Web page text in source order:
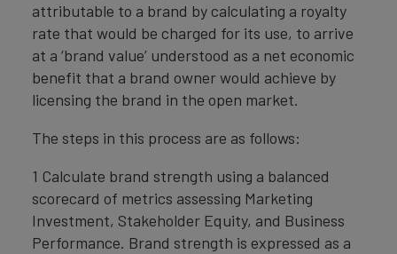
attributable to a brand by calculating a royalty
rate that would be charged for its use, to arrive
at a ‘brand value’ understood as a net economic
benefit that a brand owner would achieve by
licensing the brand in the open market.
The steps in this process are as follows:
1 Calculate brand strength using a balanced
scorecard of metrics assessing Marketing
Investment, Stakeholder Equity, and Business
Performance. Brand strength is expressed as a